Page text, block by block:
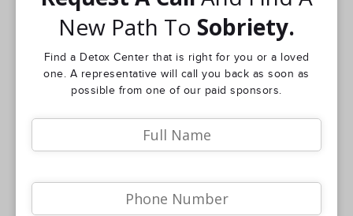
New Path To Sobriety.
Find a Detox Center that is right for you or a loved
one. A representative will call you back as soon as
possible from one of our paid sponsors.